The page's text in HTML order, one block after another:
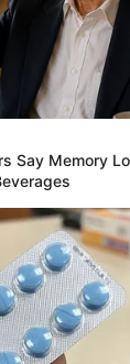
Say Memory